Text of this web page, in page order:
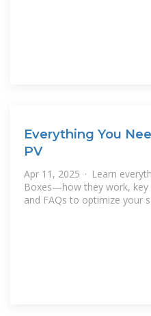
Everything You
PV
Apr 11, 2025 · Learn
Boxes—how they work,
and FAQs to optimize your